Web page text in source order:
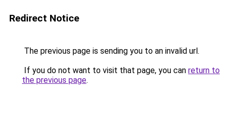
Redirect Notice
The previous page is sending you to an invalid url.
If you do not want to visit that page, you can return to
the previous page.